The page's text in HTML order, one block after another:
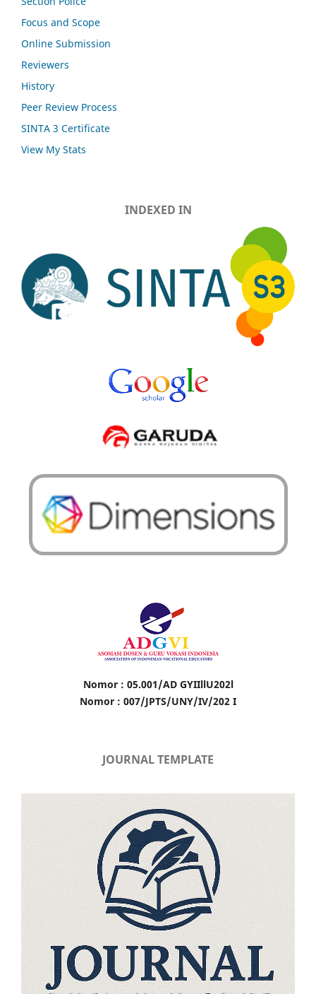
Focus and Scope
Online Submission
Reviewers
History
Peer Review Process
SINTA 3 Certificate
View My Stats
INDEXED IN
Nomor : 05.001/AD GYIIllU202l
Nomor : 007/JPTS/UNY/IV/202 I
JOURNAL TEMPLATE